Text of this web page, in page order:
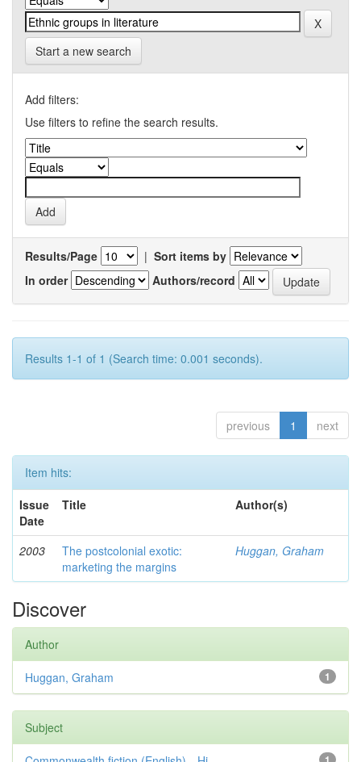
Start a new search
Add filters:
Use filters to refine the search results.
Results/Page | Sort items by
In order
Authors/record
Results 1-1 of 1 (Search time: 0.001 seconds).
previous 1 next
Item hits:
Issue
Date
Title Author(s)
2003
The postcolonial exotic:
marketing the margins
Huggan, Graham
Discover
Author
1
Huggan, Graham
Subject